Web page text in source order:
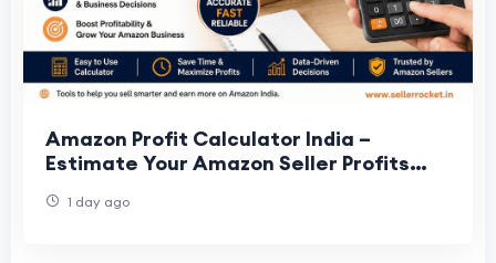
Amazon Profit Calculator India –
Estimate Your Amazon Seller Profits
1 day ago